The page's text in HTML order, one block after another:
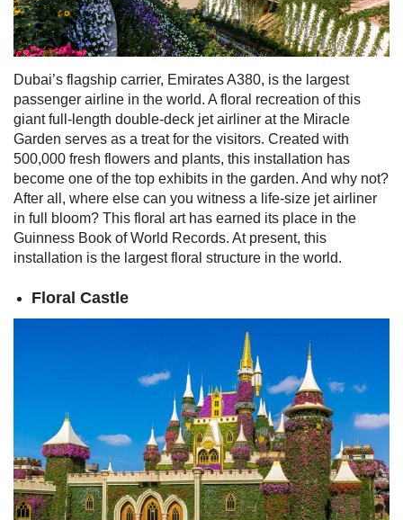
Dubai’s flagship carrier, Emirates A380, is the largest
passenger airline in the world. A floral recreation of this
giant full-length double-deck jet airliner at the Miracle
Garden serves as a treat for the visitors. Created with
500,000 fresh flowers and plants, this installation has
become one of the top exhibits in the garden. And why not?
After all, where else can you witness a life-size jet airliner
in full bloom? This floral art has earned its place in the
Guinness Book of World Records. At present, this
installation is the largest floral structure in the world.
Floral Castle